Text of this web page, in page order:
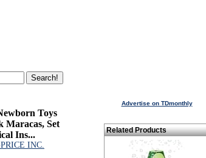
Toys
Maracas, Set
Ins...
INC.
Advertise on TDmonthly
Related Products